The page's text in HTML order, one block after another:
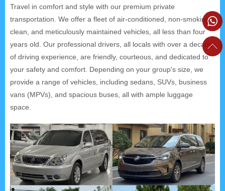
Travel in comfort and style with our premium private
transportation. We offer a fleet of air-conditioned, non-smoking,
clean, and meticulously maintained vehicles, all less than four
years old. Our professional drivers, all locals with over a decade
of driving experience, are friendly, courteous, and dedicated to
your safety and comfort. Depending on your group's size, we
provide a range of vehicles, including sedans, SUVs, business
vans (MPVs), and spacious buses, all with ample luggage
space.